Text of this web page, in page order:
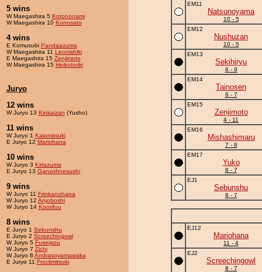
5 wins
W Maegashira 5 Kotononami
W Maegashira 10 Konosato
4 wins
E Komusubi Pandaazuma
W Maegashira 11 Leonishiki
E Maegashira 15 Zenjimoto
W Maegashira 15 Heikotoriki
Juryo
12 wins
W Juryo 13 Kinkaizan (Yusho)
11 wins
W Juryo 1 Kaiomitsuki
E Juryo 12 Mariohana
10 wins
W Juryo 3 Kiriazuma
E Juryo 13 Ganzohnesushi
9 wins
W Juryo 11 Frinkanohana
W Juryo 12 Anjoboshi
W Juryo 14 Koorifuu
8 wins
E Juryo 1 Sebunshu
E Juryo 2 Screechingowl
W Juryo 5 Fuseigou
W Juryo 7 Zichi
W Juryo 8 Andrasoyamawaka
E Juryo 11 Froclimitsuki
EM11
Natsunoyama
10 - 5
EM12
Nushuzan
10 - 5
EM13
Sekihiryu
6 - 9
EM14
Tainosen
8 - 7
EM15
Zenjimoto
4 - 11
EM16
Mishashimaru
7 - 8
EM17
Yuko
8 - 7
EJ1
Sebunshu
8 - 7
EJ12
Mariohana
11 - 4
EJ2
Screechingowl
8 - 7